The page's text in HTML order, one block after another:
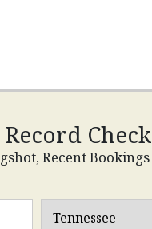
Check
Recent Bookings